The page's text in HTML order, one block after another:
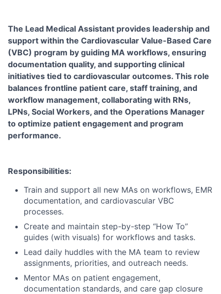
The Lead Medical Assistant provides leadership and
support within the Cardiovascular Value-Based Care
(VBC) program by guiding MA workflows, ensuring
documentation quality, and supporting clinical
initiatives tied to cardiovascular outcomes. This role
balances frontline patient care, staff training, and
workflow management, collaborating with RNs,
LPNs, Social Workers, and the Operations Manager
to optimize patient engagement and program
performance.
Responsibilities:
Train and support all new MAs on workflows, EMR
documentation, and cardiovascular VBC
processes.
Create and maintain step-by-step “How To”
guides (with visuals) for workflows and tasks.
Lead daily huddles with the MA team to review
assignments, priorities, and outreach needs.
Mentor MAs on patient engagement,
documentation standards, and care gap closure